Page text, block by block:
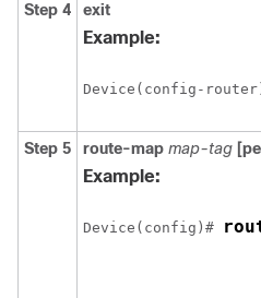
Step 4 exit
Example:
Device(config-
Step 5 route-map map-tag
Example:
Device(config)#